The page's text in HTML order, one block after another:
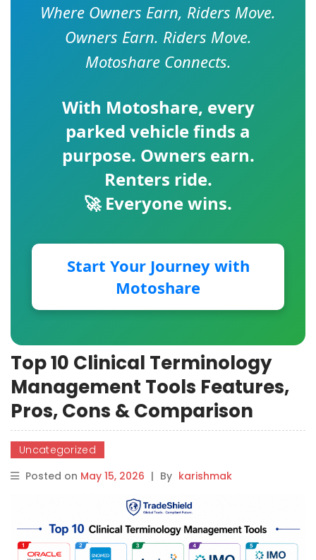
Where Owners Earn, Riders Move.
Owners Earn. Riders Move.
Motoshare Connects.
With Motoshare, every
parked vehicle finds a
purpose. Owners earn.
Renters ride.
🚀 Everyone wins.
Start Your Journey with
Motoshare
Top 10 Clinical Terminology
Management Tools Features,
Pros, Cons & Comparison
Uncategorized
Posted on May 15, 2026 | By karishmak